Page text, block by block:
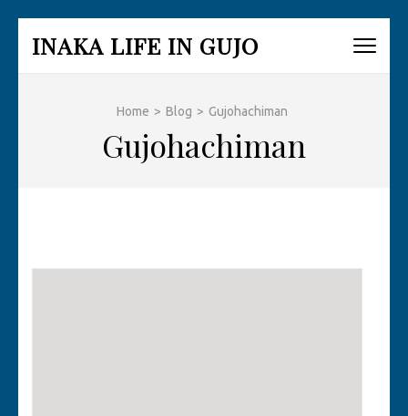
INAKA LIFE IN GUJO
Home > Blog > Gujohachiman
Gujohachiman